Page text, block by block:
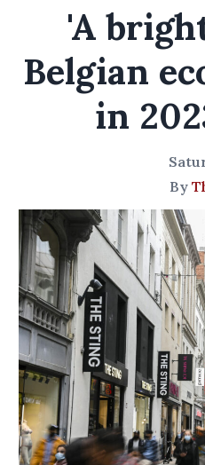
'A
Belgian
in
By